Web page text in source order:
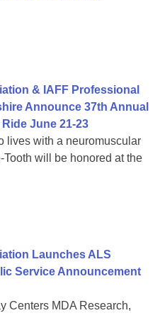
& IAFF Professional
Announce 37th Annual
June 21-23
lives with a neuromuscular
will be honored at the
Launches ALS
Service Announcement
Centers MDA Research,